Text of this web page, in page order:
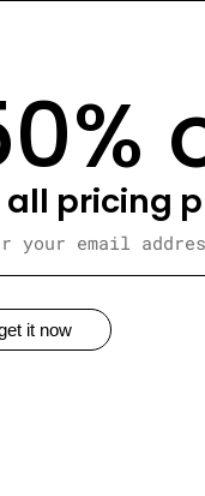
all pricing
it now